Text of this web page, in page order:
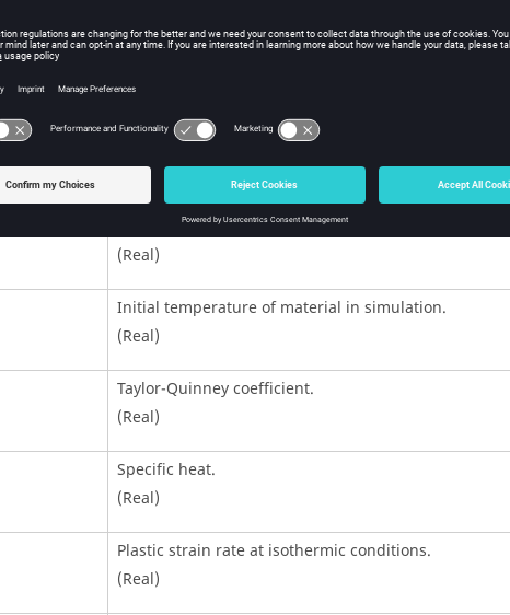
Plastic strain rate filtering frequency.
Temperature softening slope.
Reference temperature at which the hardening law
identified in experiment.
(Real)
Initial temperature of material in simulation.
(Real)
Taylor-Quinney coefficient.
(Real)
Specific heat.
(Real)
Plastic strain rate at isothermic conditions.
(Real)